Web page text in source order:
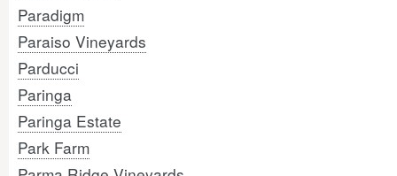
Paradigm
Paraiso Vineyards
Parducci
Paringa
Paringa Estate
Park Farm